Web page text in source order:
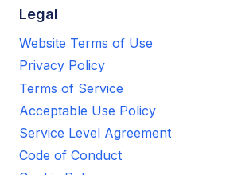
Legal
Website Terms of Use
Privacy Policy
Terms of Service
Acceptable Use Policy
Service Level Agreement
Code of Conduct